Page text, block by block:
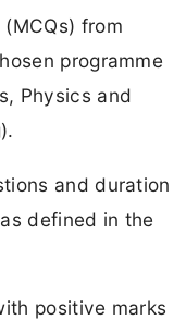
from
programme
Physics and
and duration
defined in the
positive marks